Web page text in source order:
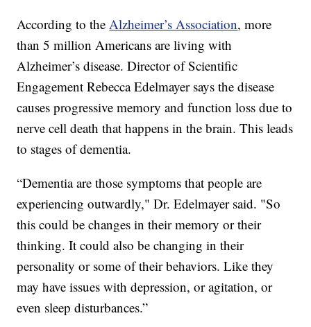
According to theAlzheimer’s Association, more
than 5 million Americans are living with
Alzheimer’s disease. Director of Scientific
Engagement Rebecca Edelmayer says the disease
causes progressive memory and function loss due to
nerve cell death that happens in the brain. This leads
to stages of dementia.
“Dementia are those symptoms that people are
experiencing outwardly," Dr. Edelmayer said. "So
this could be changes in their memory or their
thinking. It could also be changing in their
personality or some of their behaviors. Like they
may have issues with depression, or agitation, or
even sleep disturbances.”